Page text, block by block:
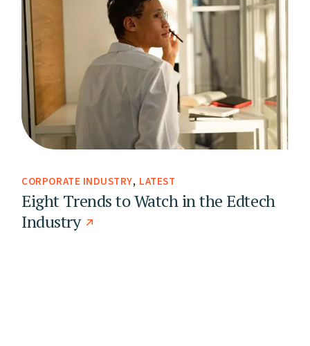
CORPORATE INDUSTRY LATEST
Eight Trends to Watch in the Edtech
Industry